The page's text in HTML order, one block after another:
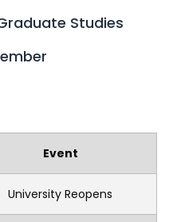
Studies
Event
University Reopens